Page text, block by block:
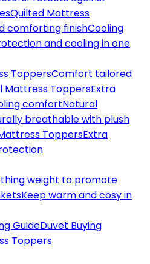
Quilted Mattress
comforting finishCooling
and cooling in one
ToppersComfort tailored
Mattress ToppersExtra
comfortNatural
breathable with plush
ToppersExtra
weight to promote
Keep warm and cosy in
GuideDuvet Buying
Toppers